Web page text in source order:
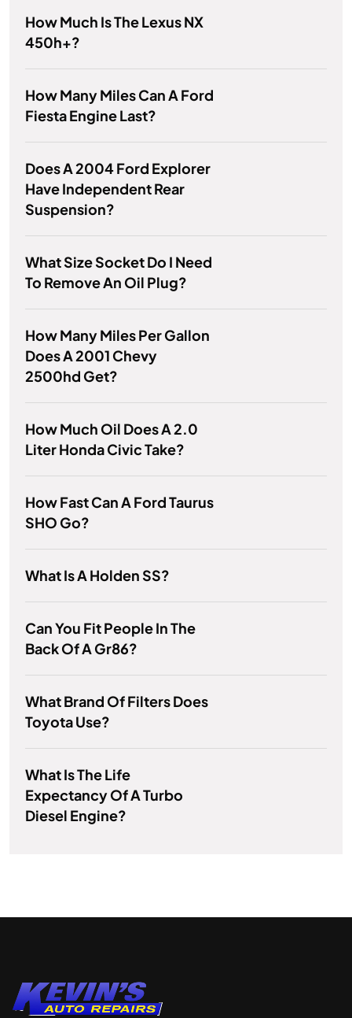
How Much Is The Lexus NX
450h+?
How Many Miles Can A Ford
Fiesta Engine Last?
Does A 2004 Ford Explorer
Have Independent Rear
Suspension?
What Size Socket Do I Need
To Remove An Oil Plug?
How Many Miles Per Gallon
Does A 2001 Chevy
2500hd Get?
How Much Oil Does A 2.0
Liter Honda Civic Take?
How Fast Can A Ford Taurus
SHO Go?
What Is A Holden SS?
Can You Fit People In The
Back Of A Gr86?
What Brand Of Filters Does
Toyota Use?
What Is The Life
Expectancy Of A Turbo
Diesel Engine?